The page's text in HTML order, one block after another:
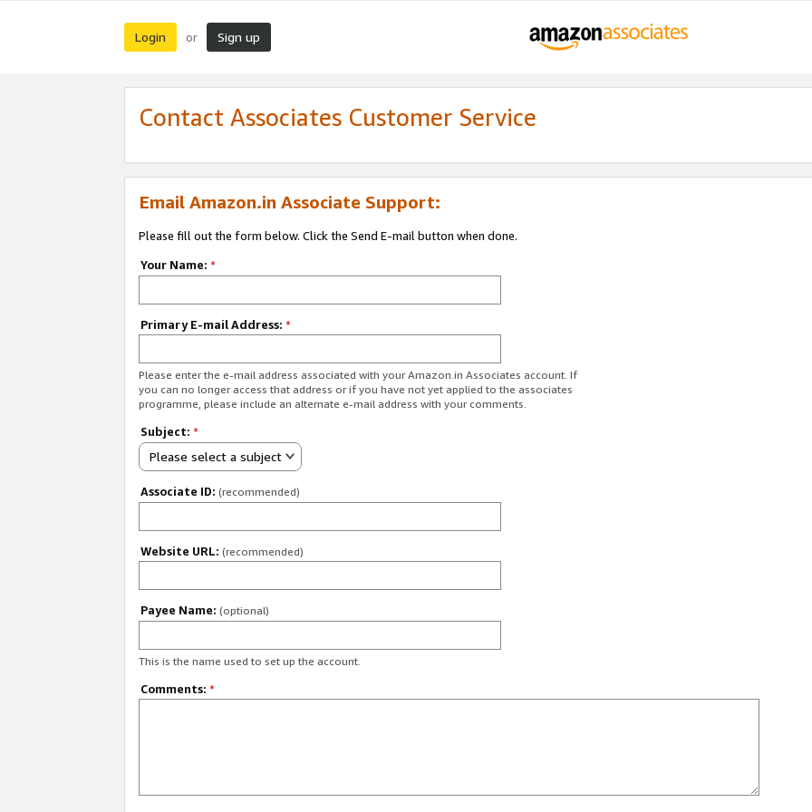
Login or Sign up
Contact Associates Customer Service
Email Amazon.in Associate Support:
Please fill out the form below. Click the Send E-mail button when done.
Your Name: *
Primary E-mail Address: *
Please enter the e-mail address associated with your Amazon.in Associates account. If
you can no longer access that address or if you have not yet applied to the associates
programme, please include an alternate e-mail address with your comments.
Subject: *
Please select a subject
Associate ID: (recommended)
Website URL: (recommended)
Payee Name: (optional)
This is the name used to set up the account.
Comments: *